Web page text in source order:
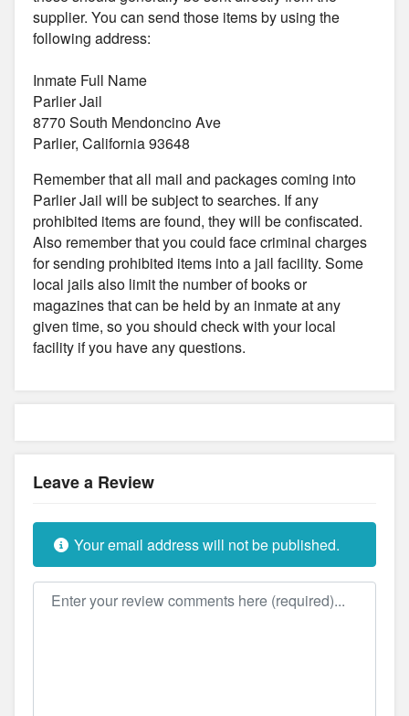
supplier. You can send those items by using the
following address:
Inmate Full Name
Parlier Jail
8770 South Mendoncino Ave
Parlier, California 93648
Remember that all mail and packages coming into
Parlier Jail will be subject to searches. If any
prohibited items are found, they will be confiscated.
Also remember that you could face criminal charges
for sending prohibited items into a jail facility. Some
local jails also limit the number of books or
magazines that can be held by an inmate at any
given time, so you should check with your local
facility if you have any questions.
Leave a Review
Your email address will not be published.
Review text